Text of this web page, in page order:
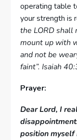
operating table
your strength is
the LORD
mount up with
and not be
faint”. Isaiah
Prayer:
Dear Lord, I
position myself